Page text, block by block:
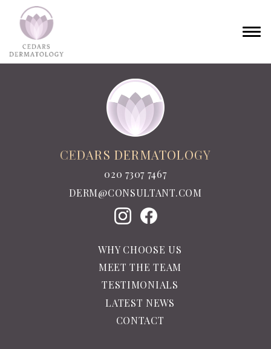
CEDARS DERMATOLOGY
020 7307 7467
DERM@CONSULTANT.COM
WHY CHOOSE US
MEET THE TEAM
TESTIMONIALS
LATEST NEWS
CONTACT